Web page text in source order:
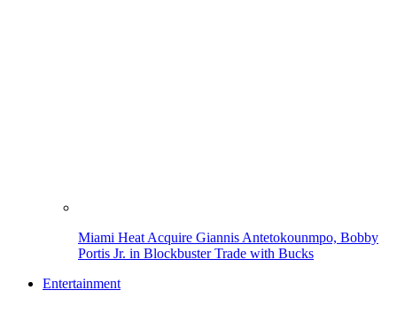
Miami Heat Acquire Giannis Antetokounmpo, Bobby
Portis Jr. in Blockbuster Trade with Bucks
Entertainment